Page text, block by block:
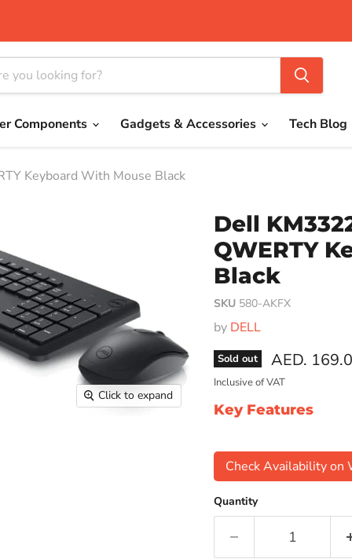
Components Gadgets & Accessories Tech Blog
Keyboard With Mouse Black
Click to expand
Dell
QWERTY
Black
SKU 580-AKFX
by DELL
Sold out Current
AED.
Inclusive of VAT
Key Features
Check Availability on
Quantity